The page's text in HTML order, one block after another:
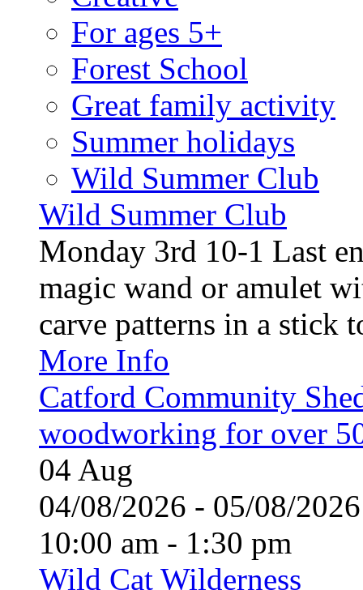
For ages 5+
Forest School
Great family activity
Summer holidays
Wild Summer Club
Wild Summer Club
Monday 3rd 10-1 Last
magic wand or amulet
carve patterns in a stick
More Info
Catford Community
woodworking for over
04 Aug
04/08/2026 - 05/08/
10:00 am - 1:30 pm
Wild Cat Wilderness